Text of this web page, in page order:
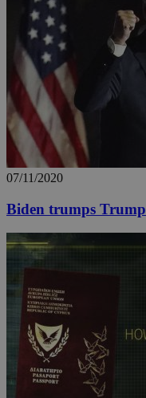
07/11/2020
Biden trumps Trump